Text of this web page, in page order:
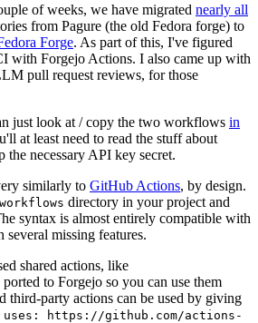
of weeks, we have migrated nearly all
from Pagure (the old Fedora forge) to
Forge. As part of this, I've figured
with Forgejo Actions. I also came up with
pull request reviews, for those
just look at / copy the two workflows in
at least need to read the stuff about
the necessary API key secret.
similarly to GitHub Actions, by design.
directory in your project and
syntax is almost entirely compatible with
missing features.
shared actions, like
ported to Forgejo so you can use them
third-party actions can be used by giving
uses: https://github.com/actions-